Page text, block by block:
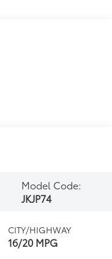
Model Code:
JKJP74
CITY/HIGHWAY
16/20 MPG